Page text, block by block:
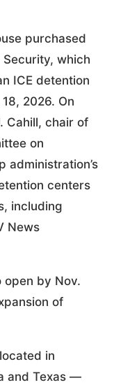
purchased
which
ICE detention
2026. On
Cahill, chair of
on
administration’s
centers
including
News
open by Nov.
of
in
and Texas —